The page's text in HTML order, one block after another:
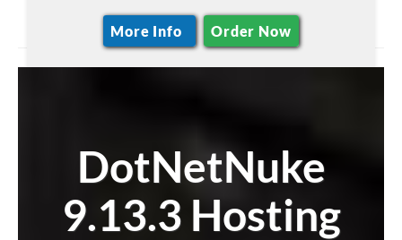
More Info Order Now
DotNetNuke
9.13.3 Hosting